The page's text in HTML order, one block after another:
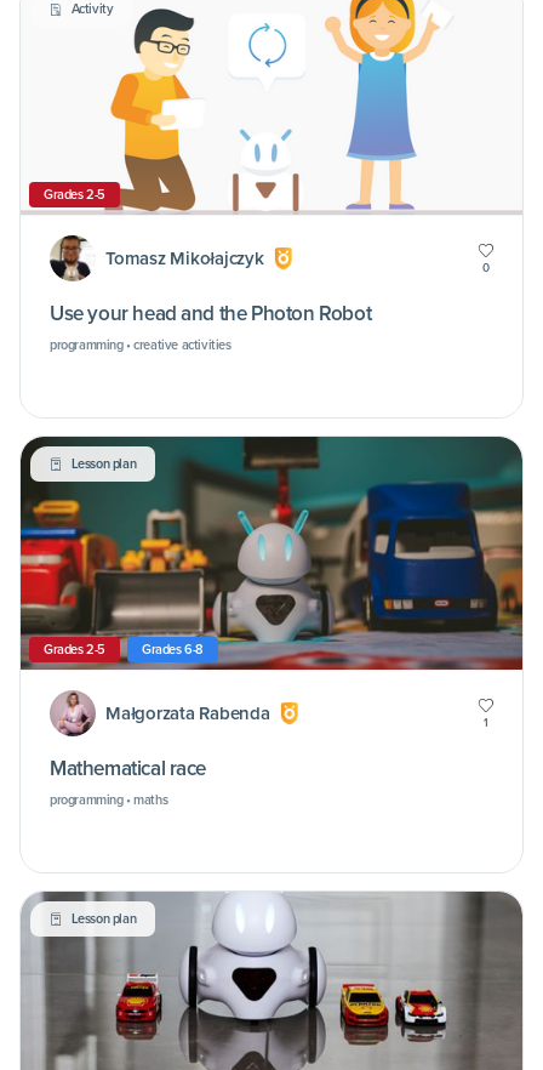
Activity
Grades 2-5
Tomasz Mikołajczyk 0
Use your head and the Photon Robot
programming • creative activities
Lesson plan
Grades 2-5 Grades 6-8
Małgorzata Rabenda 1
Mathematical race
programming • maths
Lesson plan